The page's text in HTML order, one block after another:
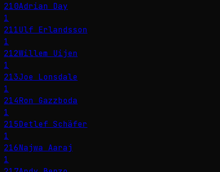
210Adrian Day
1
211Ulf Erlandsson
1
212Willem Uijen
1
213Joe Lonsdale
1
214Ron Gazzboda
1
215Detlef Schäfer
1
216Najwa Aaraj
1